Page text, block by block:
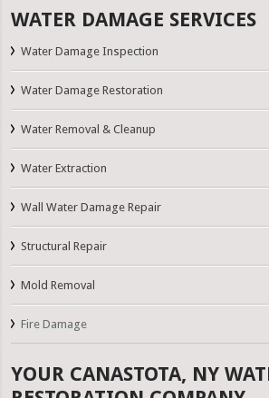
WATER DAMAGE SERVICES
Water Damage Inspection
Water Damage Restoration
Water Removal & Cleanup
Water Extraction
Wall Water Damage Repair
Structural Repair
Mold Removal
Fire Damage
YOUR CANASTOTA, NY